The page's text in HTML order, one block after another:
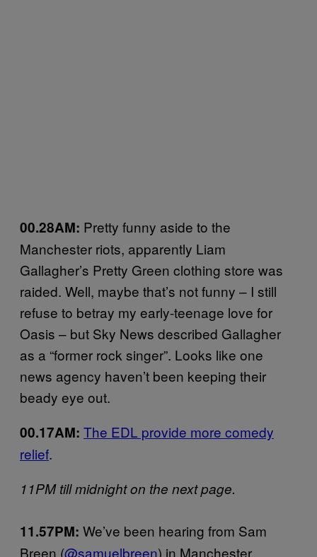
00.28AM: Pretty funny aside to the
Manchester riots, apparently Liam
Gallagher’s Pretty Green clothing store was
raided. Well, maybe that’s not funny – I still
refuse to betray my early-teenage love for
Oasis – but Sky News described Gallagher
as a “former rock singer”. Looks like one
news agency haven’t been keeping their
beady eye out.
00.17AM: The EDL provide more comedy
relief.
11PM till midnight on the next page.
11.57PM: We’ve been hearing from Sam
Breen (@samuelbreen) in Manchester